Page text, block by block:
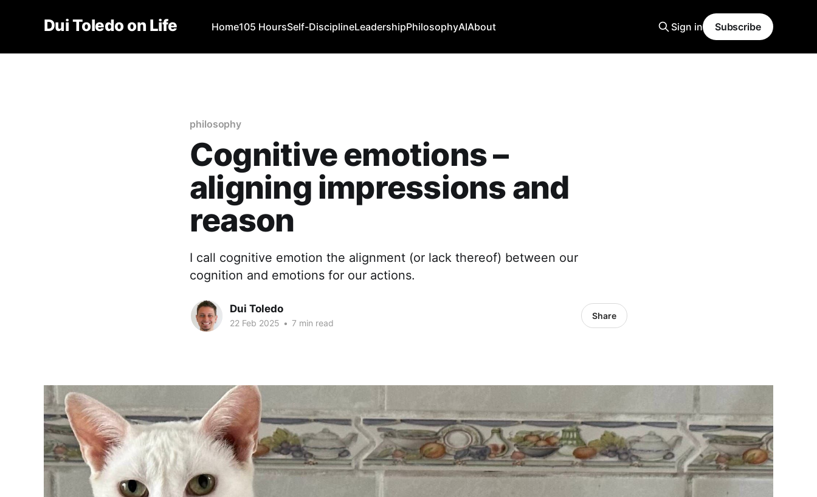
Dui Toledo on Life Home105 HoursSelf-DisciplineLeadershipPhilosophyAIAbout Sign in Subscribe
philosophy
Cognitive emotions –
aligning impressions and
reason
I call cognitive emotion the alignment (or lack thereof) between our
cognition and emotions for our actions.
Dui Toledo
22 Feb 2025 • 7 min read
Share